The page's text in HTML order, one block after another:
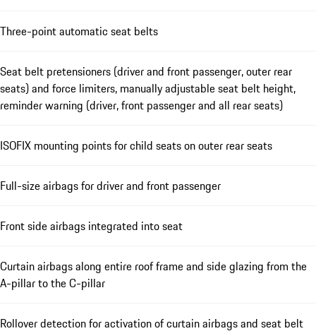
Three-point automatic seat belts
Seat belt pretensioners (driver and front passenger, outer rear
seats) and force limiters, manually adjustable seat belt height,
reminder warning (driver, front passenger and all rear seats)
ISOFIX mounting points for child seats on outer rear seats
Full-size airbags for driver and front passenger
Front side airbags integrated into seat
Curtain airbags along entire roof frame and side glazing from the
A-pillar to the C-pillar
Rollover detection for activation of curtain airbags and seat belt